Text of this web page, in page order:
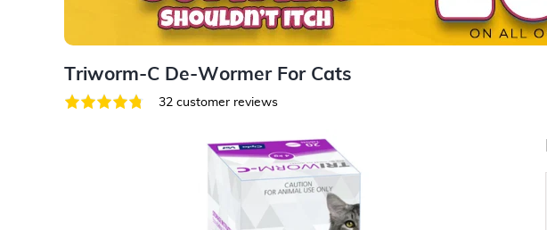
Triworm-C De-Wormer For Cats
32 customer reviews